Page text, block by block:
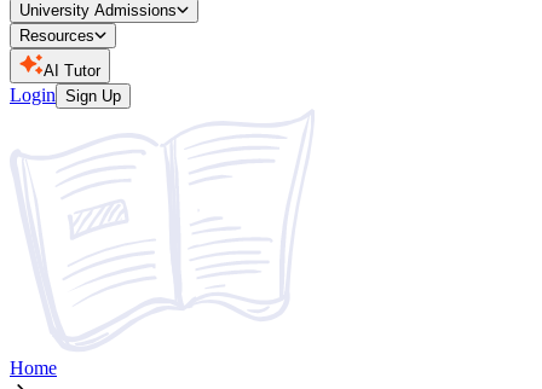
University Admissions
Resources
AI Tutor
Login Sign Up
Home